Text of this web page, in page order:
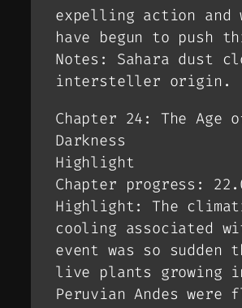
expelling action and
have begun to push
Notes: Sahara dust
intersteller origin.
Chapter 24: The Age
Darkness
Highlight
Chapter progress:
Highlight: The
cooling associated
event was so sudden
live plants growing
Peruvian Andes were